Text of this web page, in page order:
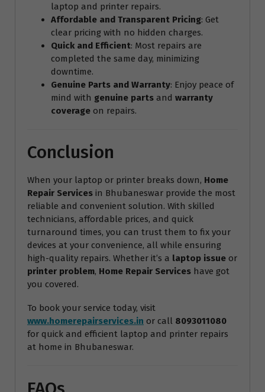
laptop and printer repairs.
Affordable and Transparent Pricing: Get
clear pricing with no hidden charges.
Quick and Efficient: Most repairs are
completed the same day, minimizing
downtime.
Genuine Parts and Warranty: Enjoy peace of
mind with genuine parts and warranty
coverage on repairs.
Conclusion
When your laptop or printer breaks down, Home
Repair Services in Bhubaneswar provide the most
reliable and convenient solution. With skilled
technicians, affordable prices, and quick
turnaround times, you can trust them to fix your
devices at your convenience, all while ensuring
high-quality repairs. Whether it’s a laptop issue or
printer problem, Home Repair Services have got
you covered.
To book your service today, visit
www.homerepairservices.in or call 8093011080
for quick and efficient laptop and printer repairs
at home in Bhubaneswar.